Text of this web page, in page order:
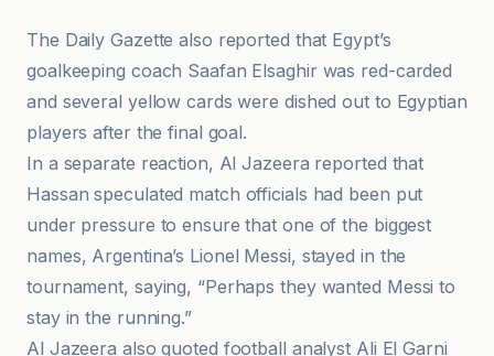
The Daily Gazette also reported that Egypt’s
goalkeeping coach Saafan Elsaghir was red-carded
and several yellow cards were dished out to Egyptian
players after the final goal.
In a separate reaction, Al Jazeera reported that
Hassan speculated match officials had been put
under pressure to ensure that one of the biggest
names, Argentina’s Lionel Messi, stayed in the
tournament, saying, “Perhaps they wanted Messi to
stay in the running.”
Al Jazeera also quoted football analyst Ali El Garni